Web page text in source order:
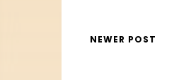
NEWER POST